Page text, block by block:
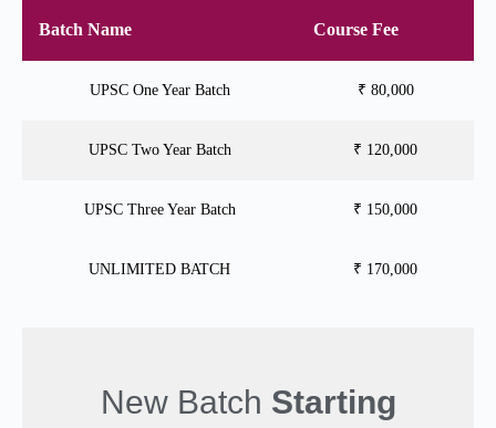
Batch Name Course Fee
UPSC One Year Batch ₹ 80,000
UPSC Two Year Batch ₹ 120,000
UPSC Three Year Batch ₹ 150,000
UNLIMITED BATCH ₹ 170,000
New Batch Starting